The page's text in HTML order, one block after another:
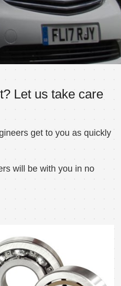
Let us take care
get to you as quickly
will be with you in no